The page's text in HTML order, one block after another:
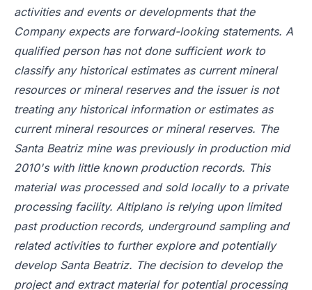
activities and events or developments that the
Company expects are forward-looking statements. A
qualified person has not done sufficient work to
classify any historical estimates as current mineral
resources or mineral reserves and the issuer is not
treating any historical information or estimates as
current mineral resources or mineral reserves. The
Santa Beatriz mine was previously in production mid
2010's with little known production records. This
material was processed and sold locally to a private
processing facility. Altiplano is relying upon limited
past production records, underground sampling and
related activities to further explore and potentially
develop Santa Beatriz. The decision to develop the
project and extract material for potential processing